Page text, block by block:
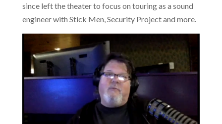
since left the theater to focus on touring as a sound
engineer with Stick Men, Security Project and more.